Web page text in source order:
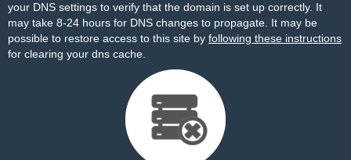
your DNS settings to verify that the domain is set up correctly. It
may take 8-24 hours for DNS changes to propagate. It may be
possible to restore access to this site by following these instructions
for clearing your dns cache.